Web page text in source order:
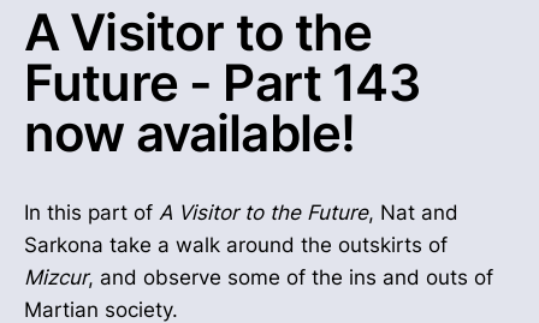
A Visitor to the
Future - Part 143
now available!
In this part of A Visitor to the Future, Nat and
Sarkona take a walk around the outskirts of
Mizcur, and observe some of the ins and outs of
Martian society.